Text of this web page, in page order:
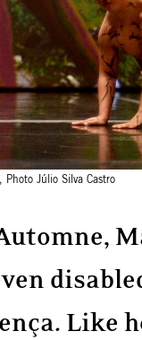
Júlio Silva Castro
Like